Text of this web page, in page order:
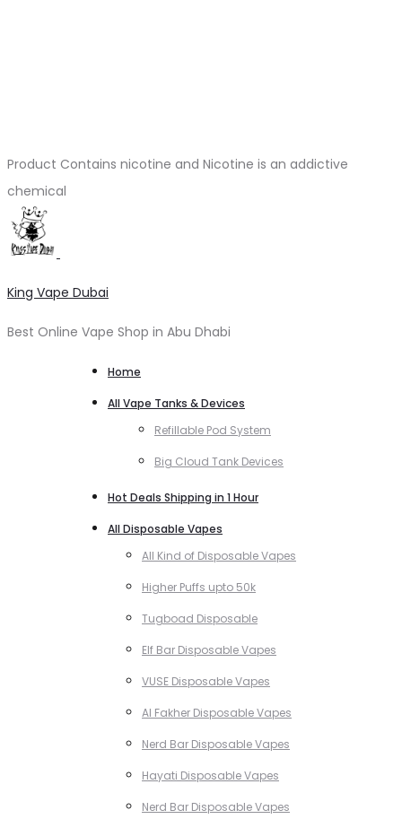
Product Contains nicotine and Nicotine is an addictive
chemical
King Vape Dubai
Best Online Vape Shop in Abu Dhabi
Home
All Vape Tanks & Devices
Refillable Pod System
Big Cloud Tank Devices
Hot Deals Shipping in 1 Hour
All Disposable Vapes
All Kind of Disposable Vapes
Higher Puffs upto 50k
Tugboad Disposable
Elf Bar Disposable Vapes
VUSE Disposable Vapes
Al Fakher Disposable Vapes
Nerd Bar Disposable Vapes
Hayati Disposable Vapes
Nerd Bar Disposable Vapes